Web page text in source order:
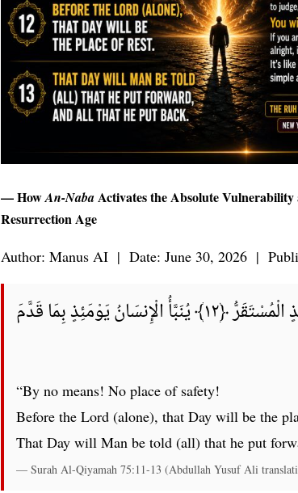
— HowAn-NabaActivates the Absolute
Resurrection Age
Author: Manus AI | Date: June 30, 2026 |
كَلَّا لَا وَزَرَ ﴿١١﴾ إِلَىٰ رَبِّكَ يَوْمَئِذٍ الْمُسْتَقَرُّ ﴿١٢﴾ يُنَبَّأُ الْإِنسَانُ يَوْمَئِذٍ بِمَا قَدَّمَ
“By no means! No place of safety!
Before the Lord (alone), that Day will be the
That Day will Man be told (all) that he put
— Surah Al-Qiyamah 75:11-13 (Abdullah Yusuf Ali